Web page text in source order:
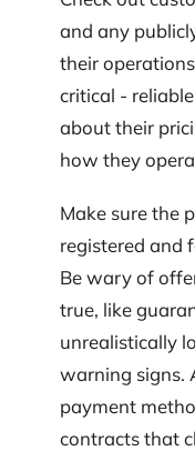
and any
their
critical -
about their
how they
Make sure the
registered and
Be wary of
true, like
unrealistically
warning signs.
payment
contracts that